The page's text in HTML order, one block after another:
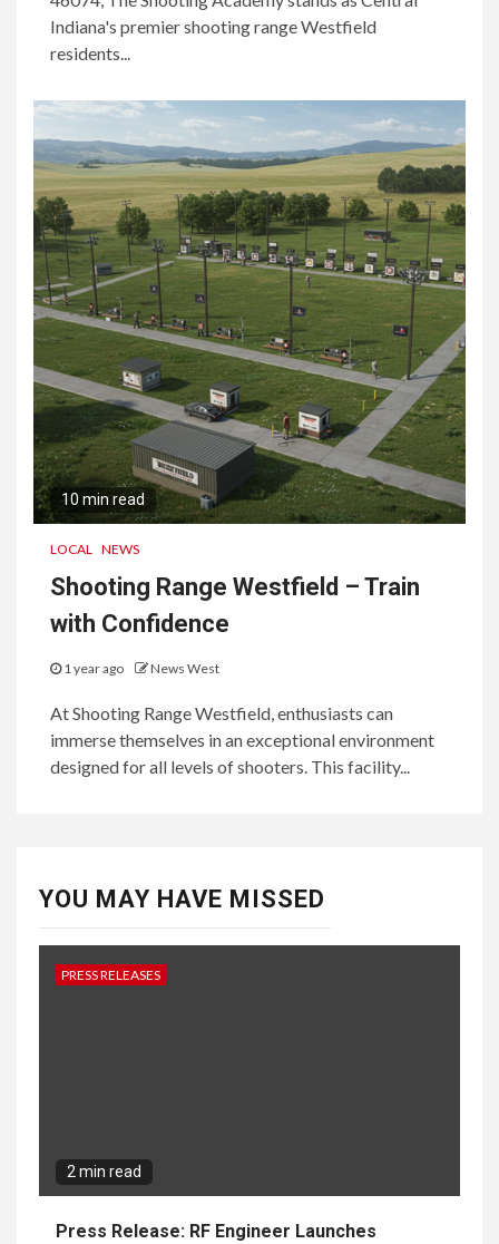
Indiana's premier shooting range Westfield
residents...
10 min read
LOCAL NEWS
Shooting Range Westfield – Train
with Confidence
1 year ago News West
At Shooting Range Westfield, enthusiasts can
immerse themselves in an exceptional environment
designed for all levels of shooters. This facility...
YOU MAY HAVE MISSED
PRESS RELEASES
2 min read
Press Release: RF Engineer Launches